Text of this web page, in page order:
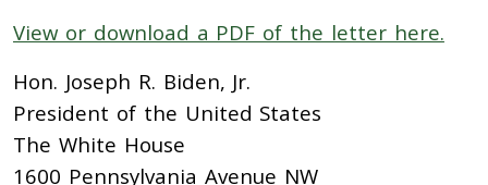
View or download a PDF of the letter here.
Hon. Joseph R. Biden, Jr.
President of the United States
The White House
1600 Pennsylvania Avenue NW